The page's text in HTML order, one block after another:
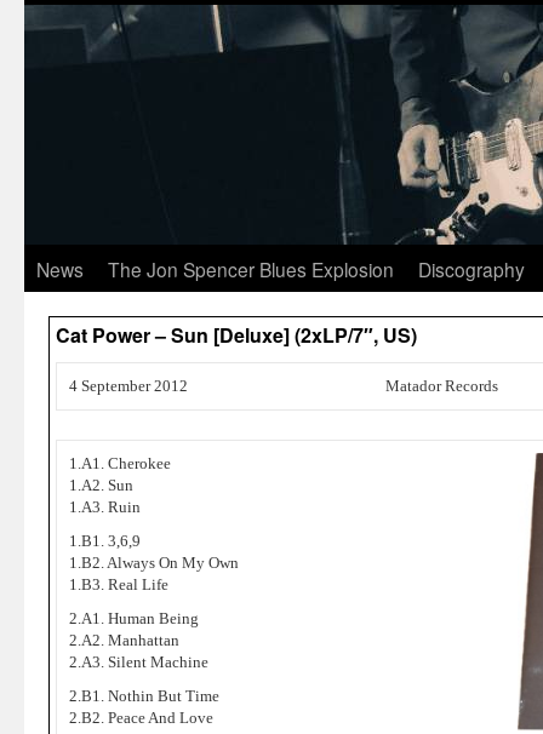
News The Jon Spencer Blues Explosion Discography
Cat Power – Sun [Deluxe] (2xLP/7″, US)
4 September 2012 Matador Records
1.A1. Cherokee
1.A2. Sun
1.A3. Ruin
1.B1. 3,6,9
1.B2. Always On My Own
1.B3. Real Life
2.A1. Human Being
2.A2. Manhattan
2.A3. Silent Machine
2.B1. Nothin But Time
2.B2. Peace And Love